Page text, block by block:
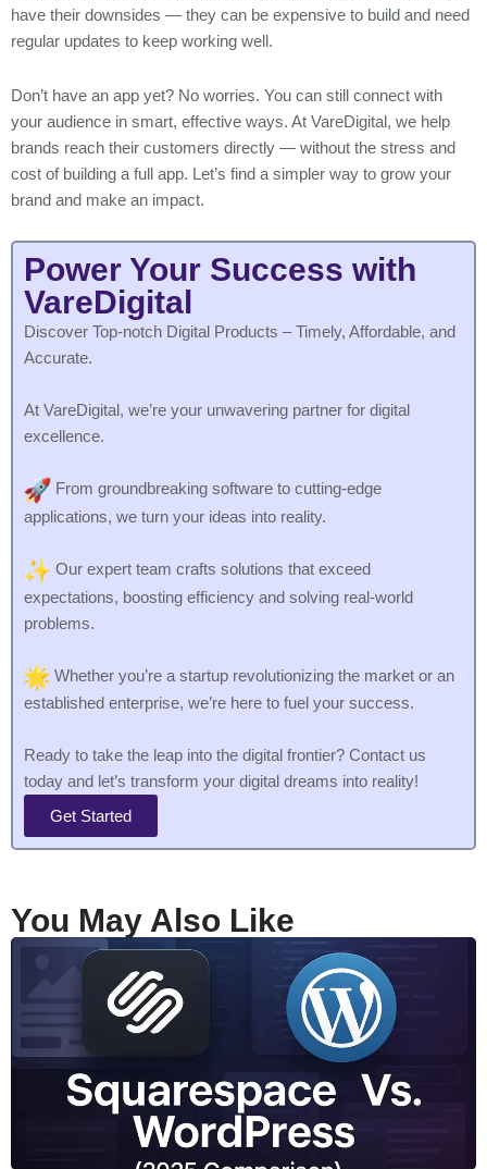
have their downsides — they can be expensive to build and need
regular updates to keep working well.
Don’t have an app yet? No worries. You can still connect with
your audience in smart, effective ways. At VareDigital, we help
brands reach their customers directly — without the stress and
cost of building a full app. Let’s find a simpler way to grow your
brand and make an impact.
Power Your Success with
VareDigital
Discover Top-notch Digital Products – Timely, Affordable, and
Accurate.
At VareDigital, we’re your unwavering partner for digital
excellence.
From groundbreaking software to cutting-edge
applications, we turn your ideas into reality.
Our expert team crafts solutions that exceed
expectations, boosting efficiency and solving real-world
problems.
Whether you’re a startup revolutionizing the market or an
established enterprise, we’re here to fuel your success.
Ready to take the leap into the digital frontier? Contact us
today and let’s transform your digital dreams into reality!
Get Started
You May Also Like